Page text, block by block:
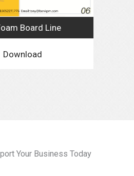
Board Line
Download
Your Business Today